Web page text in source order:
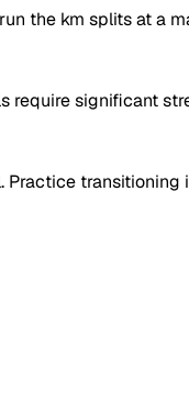
the km splits at a
require significant
transitioning